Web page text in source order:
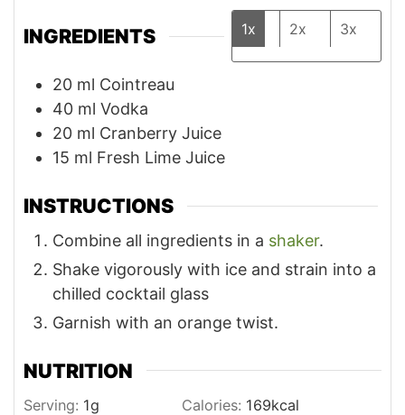
INGREDIENTS 1x 2x 3x
20 ml Cointreau
40 ml Vodka
20 ml Cranberry Juice
15 ml Fresh Lime Juice
INSTRUCTIONS
Combine all ingredients in a shaker.
Shake vigorously with ice and strain into a
chilled cocktail glass
Garnish with an orange twist.
NUTRITION
Serving: 1g Calories: 169kcal